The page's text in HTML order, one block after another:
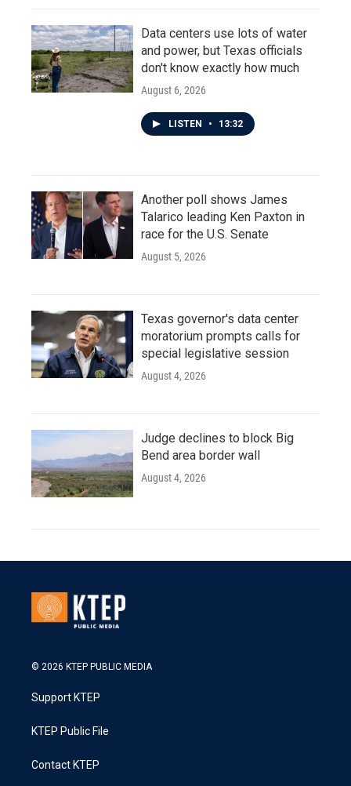
Data centers use lots of water
and power, but Texas officials
don't know exactly how much
August 6, 2026
LISTEN • 13:32
Another poll shows James
Talarico leading Ken Paxton in
race for the U.S. Senate
August 5, 2026
Texas governor's data center
moratorium prompts calls for
special legislative session
August 4, 2026
Judge declines to block Big
Bend area border wall
August 4, 2026
© 2026 KTEP PUBLIC MEDIA
Support KTEP
KTEP Public File
Contact KTEP